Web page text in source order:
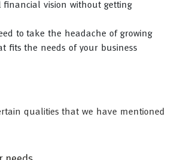
vision without getting
to take the headache of growing
fits the needs of your business
qualities that we have mentioned